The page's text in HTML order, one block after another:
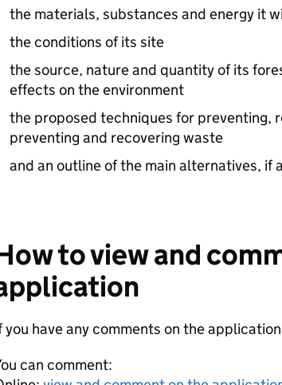
the materials, substances and energy it
the conditions of its site
the source, nature and quantity of its
effects on the environment
the proposed techniques for preventing,
preventing and recovering waste
and an outline of the main alternatives, if
to view and
you have any comments on the
can comment: